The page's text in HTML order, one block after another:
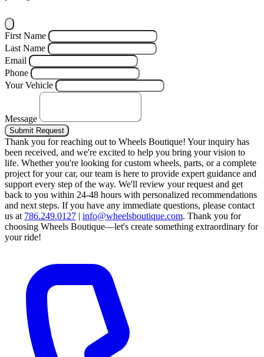
First Name
Last Name
Email
Phone
Your Vehicle
Message
Submit Request
Thank you for reaching out to Wheels Boutique! Your inquiry has
been received, and we're excited to help you bring your vision to
life. Whether you're looking for custom wheels, parts, or a complete
project for your car, our team is here to provide expert guidance and
support every step of the way. We'll review your request and get
back to you within 24-48 hours with personalized recommendations
and next steps. If you have any immediate questions, please contact
us at 786.249.0127 | info@wheelsboutique.com. Thank you for
choosing Wheels Boutique—let's create something extraordinary for
your ride!